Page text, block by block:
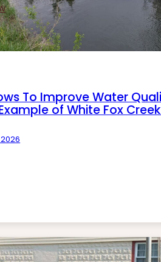
To Improve Water
of White Fox